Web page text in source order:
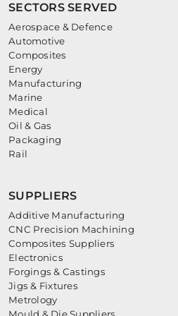
SECTORS SERVED
Aerospace & Defence
Automotive
Composites
Energy
Manufacturing
Marine
Medical
Oil & Gas
Packaging
Rail
SUPPLIERS
Additive Manufacturing
CNC Precision Machining
Composites Suppliers
Electronics
Forgings & Castings
Jigs & Fixtures
Metrology